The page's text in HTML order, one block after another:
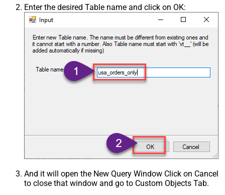
Enter the desired Table name and click on OK:
And it will open the New Query Window Click on Cancel
to close that window and go to Custom Objects Tab.